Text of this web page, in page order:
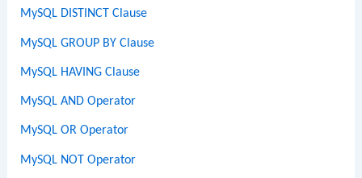
MySQL DISTINCT Clause
MySQL GROUP BY Clause
MySQL HAVING Clause
MySQL AND Operator
MySQL OR Operator
MySQL NOT Operator